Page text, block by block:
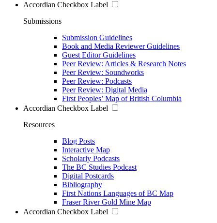
Accordian Checkbox Label
Submissions
Submission Guidelines
Book and Media Reviewer Guidelines
Guest Editor Guidelines
Peer Review: Articles & Research Notes
Peer Review: Soundworks
Peer Review: Podcasts
Peer Review: Digital Media
First Peoples’ Map of British Columbia
Accordian Checkbox Label
Resources
Blog Posts
Interactive Map
Scholarly Podcasts
The BC Studies Podcast
Digital Postcards
Bibliography
First Nations Languages of BC Map
Fraser River Gold Mine Map
Accordian Checkbox Label